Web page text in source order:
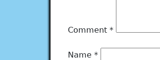
Comment *
Name *